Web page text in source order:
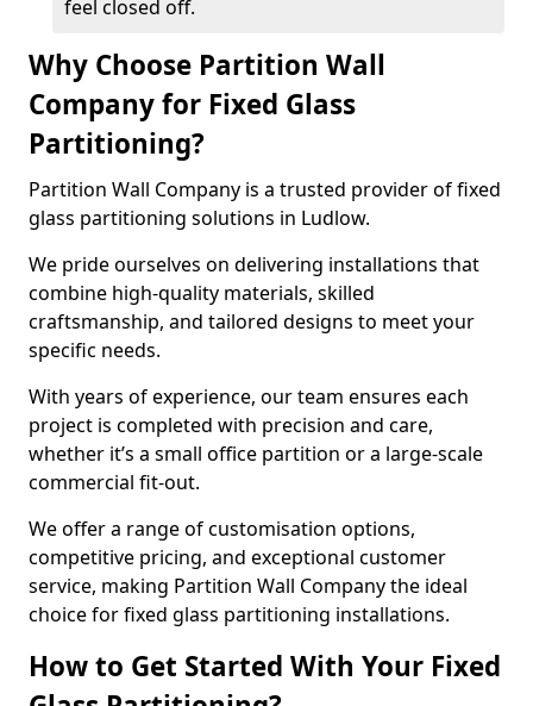
feel closed off.
Why Choose Partition Wall
Company for Fixed Glass
Partitioning?
Partition Wall Company is a trusted provider of fixed
glass partitioning solutions in Ludlow.
We pride ourselves on delivering installations that
combine high-quality materials, skilled
craftsmanship, and tailored designs to meet your
specific needs.
With years of experience, our team ensures each
project is completed with precision and care,
whether it’s a small office partition or a large-scale
commercial fit-out.
We offer a range of customisation options,
competitive pricing, and exceptional customer
service, making Partition Wall Company the ideal
choice for fixed glass partitioning installations.
How to Get Started With Your Fixed